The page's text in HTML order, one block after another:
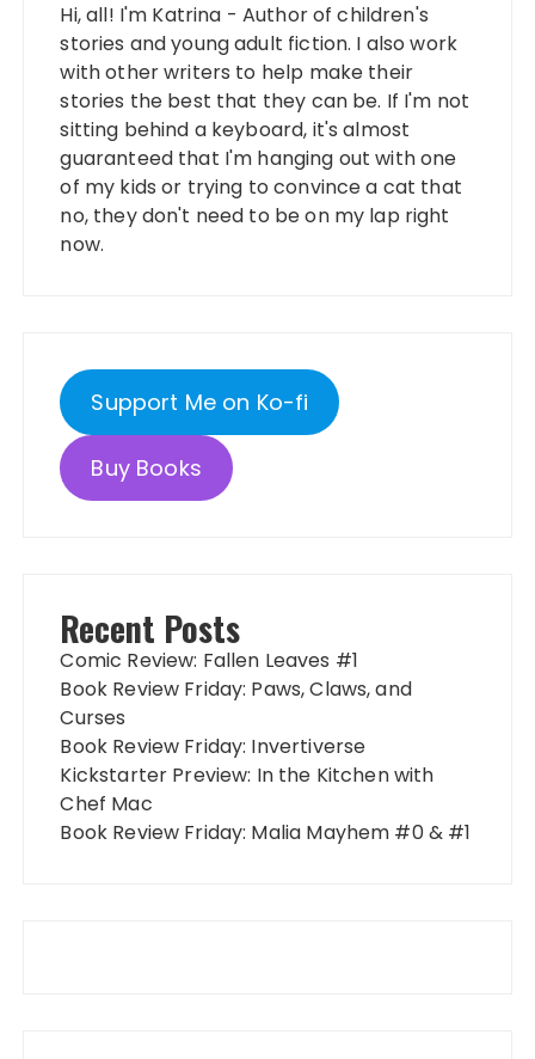
Hi, all! I'm Katrina - Author of children's
stories and young adult fiction. I also work
with other writers to help make their
stories the best that they can be. If I'm not
sitting behind a keyboard, it's almost
guaranteed that I'm hanging out with one
of my kids or trying to convince a cat that
no, they don't need to be on my lap right
now.
Support Me on Ko-fi
Buy Books
Recent Posts
Comic Review: Fallen Leaves #1
Book Review Friday: Paws, Claws, and
Curses
Book Review Friday: Invertiverse
Kickstarter Preview: In the Kitchen with
Chef Mac
Book Review Friday: Malia Mayhem #0 & #1